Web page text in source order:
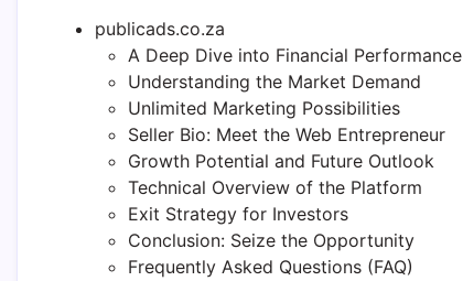
publicads.co.za
A Deep Dive into Financial Performance
Understanding the Market Demand
Unlimited Marketing Possibilities
Seller Bio: Meet the Web Entrepreneur
Growth Potential and Future Outlook
Technical Overview of the Platform
Exit Strategy for Investors
Conclusion: Seize the Opportunity
Frequently Asked Questions (FAQ)